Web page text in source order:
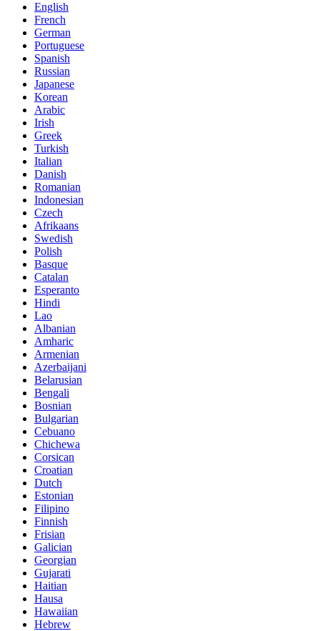
English
French
German
Portuguese
Spanish
Russian
Japanese
Korean
Arabic
Irish
Greek
Turkish
Italian
Danish
Romanian
Indonesian
Czech
Afrikaans
Swedish
Polish
Basque
Catalan
Esperanto
Hindi
Lao
Albanian
Amharic
Armenian
Azerbaijani
Belarusian
Bengali
Bosnian
Bulgarian
Cebuano
Chichewa
Corsican
Croatian
Dutch
Estonian
Filipino
Finnish
Frisian
Galician
Georgian
Gujarati
Haitian
Hausa
Hawaiian
Hebrew